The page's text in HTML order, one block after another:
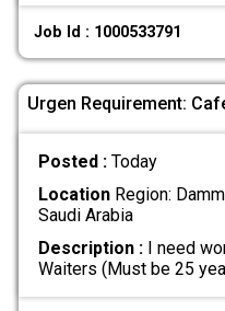
Job Id : 1000533791
Urgen Requirement:
Posted : Today
LocationRegion:
Saudi Arabia
Description :I need
Waiters (Must be 25 yea